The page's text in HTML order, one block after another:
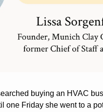
buying an HVAC
one Friday she went to a